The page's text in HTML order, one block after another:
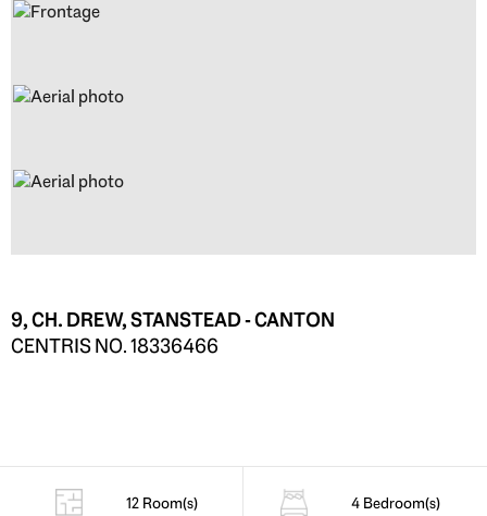
9, CH. DREW, STANSTEAD - CANTON
CENTRIS NO. 18336466
12 Room(s) 4 Bedroom(s)